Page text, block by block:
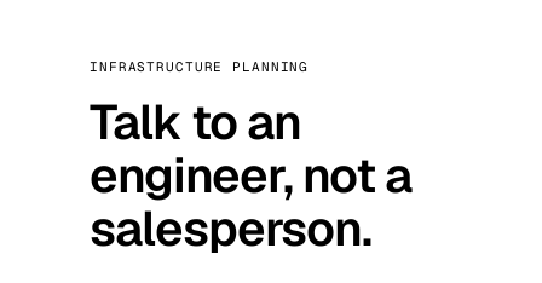
INFRASTRUCTURE PLANNING
Talk to an
engineer, not a
salesperson.